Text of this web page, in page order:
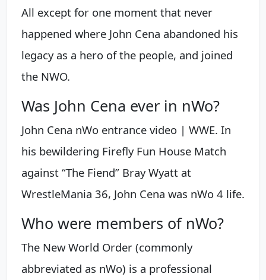
All except for one moment that never
happened where John Cena abandoned his
legacy as a hero of the people, and joined
the NWO.
Was John Cena ever in nWo?
John Cena nWo entrance video | WWE. In
his bewildering Firefly Fun House Match
against “The Fiend” Bray Wyatt at
WrestleMania 36, John Cena was nWo 4 life.
Who were members of nWo?
The New World Order (commonly
abbreviated as nWo) is a professional